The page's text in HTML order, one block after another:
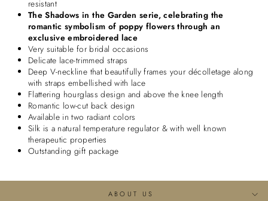
resistant
The Shadows in the Garden serie, celebrating the
romantic symbolism of poppy flowers through an
exclusive embroidered lace
Very suitable for bridal occasions
Delicate lace-trimmed straps
Deep V-neckline that beautifully frames your décolletage along
with straps embellished with lace
Flattering hourglass design and above the knee length
Romantic low-cut back design
Available in two radiant colors
Silk is a natural temperature regulator & with well known
therapeutic properties
Outstanding gift package
ABOUT US